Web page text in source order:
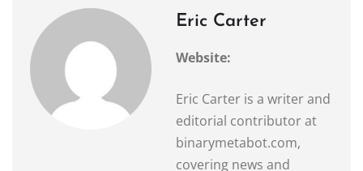
Eric Carter
Website:
Eric Carter is a writer and
editorial contributor at
binarymetabot.com,
covering news and